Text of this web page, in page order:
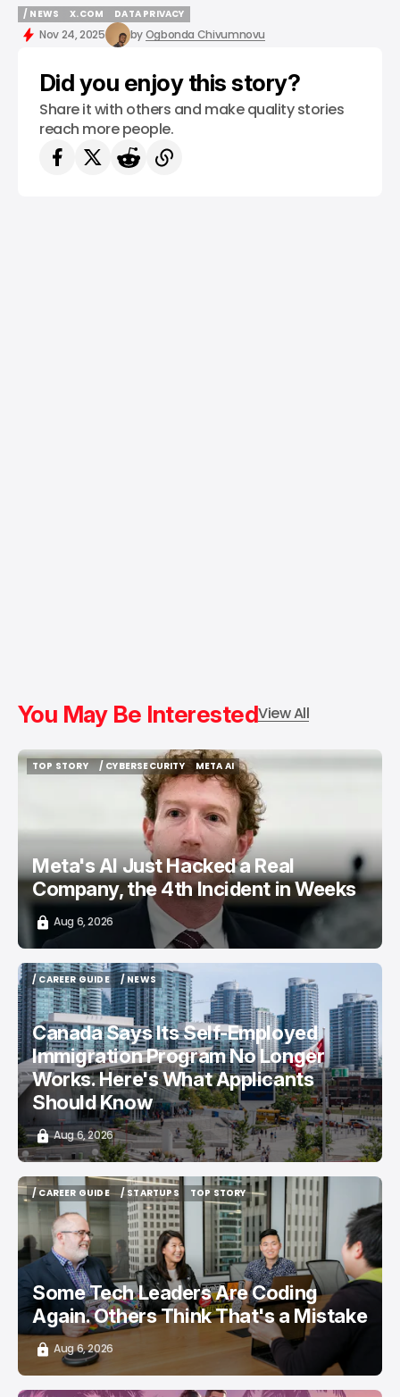
/ NEWS
/ NEWS
X.COM
X.COM
DATA PRIVACY
DATA PRIVACY
Nov 24, 2025 byOgbonda Chivumnovu
Did you enjoy this story?
Share it with others and make quality stories
reach more people.
You May Be InterestedView All
TOP STORY
/ CYBERSECURITY
/ CYBERSECURITY
META AI
META AI
Meta's AI Just Hacked a Real
Company, the 4th Incident in Weeks
Aug 6, 2026
/ CAREER GUIDE
/ CAREER GUIDE
/ NEWS
/ NEWS
Canada Says Its Self-Employed
Immigration Program No Longer
Works. Here's What Applicants
Should Know
Aug 6, 2026
/ CAREER GUIDE
/ CAREER GUIDE
/ STARTUPS
/ STARTUPS
TOP STORY
TOP STORY
Some Tech Leaders Are Coding
Again. Others Think That's a Mistake
Aug 6, 2026